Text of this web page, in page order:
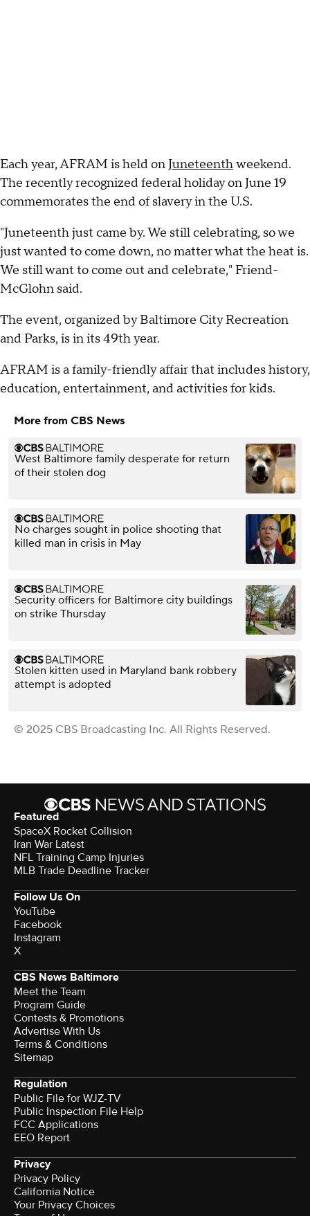
Each year, AFRAM is held onJuneteenthweekend.
The recently recognized federal holiday on June 19
commemorates the end of slavery in the U.S.
"Juneteenth just came by. We still celebrating, so we
just wanted to come down, no matter what the heat is.
We still want to come out and celebrate," Friend-
McGlohn said.
The event, organized by Baltimore City Recreation
and Parks, is in its 49th year.
AFRAM is a family-friendly affair that includes history,
education, entertainment, and activities for kids.
More from CBS News
West Baltimore family desperate for return
of their stolen dog
No charges sought in police shooting that
killed man in crisis in May
Security officers for Baltimore city buildings
on strike Thursday
Stolen kitten used in Maryland bank robbery
attempt is adopted
© 2025 CBS Broadcasting Inc. All Rights Reserved.
Featured
SpaceX Rocket Collision
Iran War Latest
NFL Training Camp Injuries
MLB Trade Deadline Tracker
Follow Us On
YouTube
Facebook
Instagram
X
CBS News Baltimore
Meet the Team
Program Guide
Contests & Promotions
Advertise With Us
Terms & Conditions
Sitemap
Regulation
Public File for WJZ-TV
Public Inspection File Help
FCC Applications
EEO Report
Privacy
Privacy Policy
California Notice
Your Privacy Choices